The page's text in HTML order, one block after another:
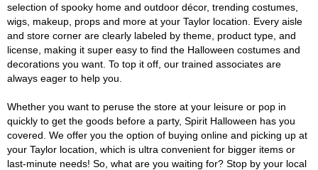
selection of spooky home and outdoor décor, trending costumes,
wigs, makeup, props and more at your Taylor location. Every aisle
and store corner are clearly labeled by theme, product type, and
license, making it super easy to find the Halloween costumes and
decorations you want. To top it off, our trained associates are
always eager to help you.
Whether you want to peruse the store at your leisure or pop in
quickly to get the goods before a party, Spirit Halloween has you
covered. We offer you the option of buying online and picking up at
your Taylor location, which is ultra convenient for bigger items or
last-minute needs! So, what are you waiting for? Stop by your local